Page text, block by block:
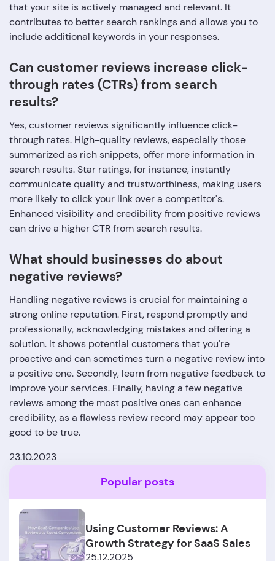
that your site is actively managed and relevant. It
contributes to better search rankings and allows you to
include additional keywords in your responses.
Can customer reviews increase click-
through rates (CTRs) from search
results?
Yes, customer reviews significantly influence click-
through rates. High-quality reviews, especially those
summarized as rich snippets, offer more information in
search results. Star ratings, for instance, instantly
communicate quality and trustworthiness, making users
more likely to click your link over a competitor's.
Enhanced visibility and credibility from positive reviews
can drive a higher CTR from search results.
What should businesses do about
negative reviews?
Handling negative reviews is crucial for maintaining a
strong online reputation. First, respond promptly and
professionally, acknowledging mistakes and offering a
solution. It shows potential customers that you're
proactive and can sometimes turn a negative review into
a positive one. Secondly, learn from negative feedback to
improve your services. Finally, having a few negative
reviews among the most positive ones can enhance
credibility, as a flawless review record may appear too
good to be true.
23.10.2023
Popular posts
Using Customer Reviews: A
Growth Strategy for SaaS Sales
25.12.2025